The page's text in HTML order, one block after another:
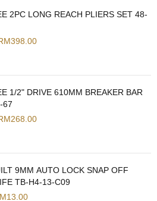
2PC LONG REACH PLIERS SET 48-
398.00
1/2" DRIVE 610MM BREAKER BAR
67
268.00
9MM AUTO LOCK SNAP OFF
TB-H4-13-C09
13.00